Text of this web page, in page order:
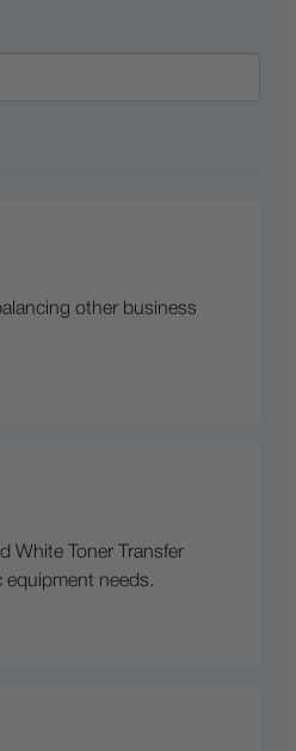
other business
White Toner Transfer
equipment needs.